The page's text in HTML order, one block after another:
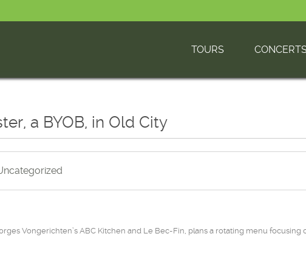
TOURS
a BYOB, in Old City
Vongerichten’s ABC Kitchen and Le Bec-Fin, plans a rotating menu focusing